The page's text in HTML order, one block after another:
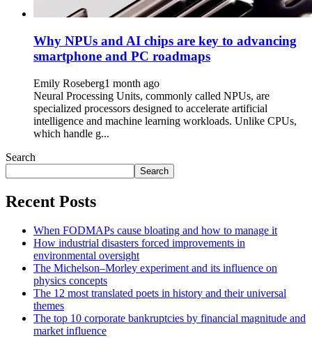
Why NPUs and AI chips are key to advancing
smartphone and PC roadmaps
Emily Roseberg1 month ago
Neural Processing Units, commonly called NPUs, are
specialized processors designed to accelerate artificial
intelligence and machine learning workloads. Unlike CPUs,
which handle g...
Search
Search
Recent Posts
When FODMAPs cause bloating and how to manage it
How industrial disasters forced improvements in
environmental oversight
The Michelson–Morley experiment and its influence on
physics concepts
The 12 most translated poets in history and their universal
themes
The top 10 corporate bankruptcies by financial magnitude and
market influence